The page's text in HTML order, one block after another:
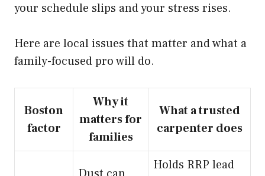
your schedule slips and your stress rises.
Here are local issues that matter and what a
family-focused pro will do.
Boston
factor
Why it
matters for
families
What a trusted
carpenter does
Holds RRP lead